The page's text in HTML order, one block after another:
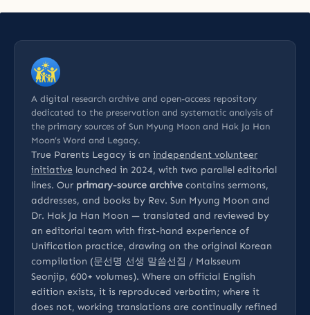
A digital research archive and open-access repository
dedicated to the preservation and systematic analysis of
the primary sources of Sun Myung Moon and Hak Ja Han
Moon’s Word and Legacy.
True Parents Legacy is an independent volunteer
initiative launched in 2024, with two parallel editorial
lines. Our primary-source archive contains sermons,
addresses, and books by Rev. Sun Myung Moon and
Dr. Hak Ja Han Moon — translated and reviewed by
an editorial team with first-hand experience of
Unification practice, drawing on the original Korean
compilation (문선명 선생 말씀선집 / Malsseum
Seonjip, 600+ volumes). Where an official English
edition exists, it is reproduced verbatim; where it
does not, working translations are continually refined